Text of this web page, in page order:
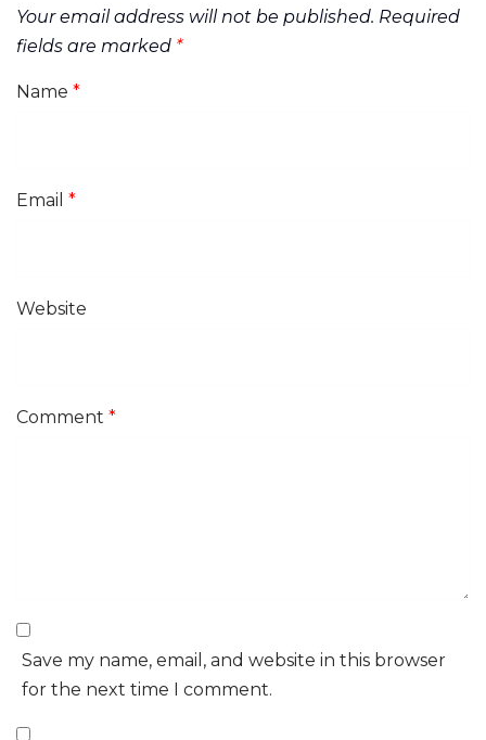
Your email address will not be published. Required
fields are marked *
Name *
Email *
Website
Comment *
Save my name, email, and website in this browser
for the next time I comment.